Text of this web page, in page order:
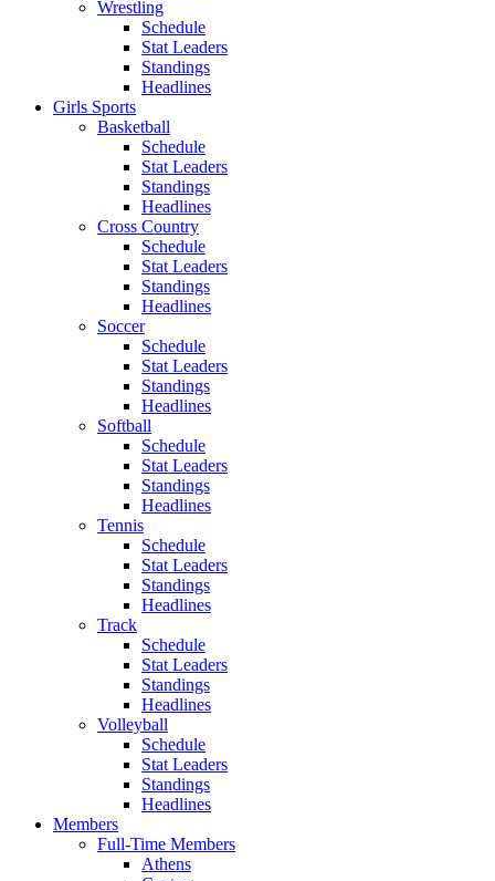
Wrestling
Schedule
Stat Leaders
Standings
Headlines
Girls Sports
Basketball
Schedule
Stat Leaders
Standings
Headlines
Cross Country
Schedule
Stat Leaders
Standings
Headlines
Soccer
Schedule
Stat Leaders
Standings
Headlines
Softball
Schedule
Stat Leaders
Standings
Headlines
Tennis
Schedule
Stat Leaders
Standings
Headlines
Track
Schedule
Stat Leaders
Standings
Headlines
Volleyball
Schedule
Stat Leaders
Standings
Headlines
Members
Full-Time Members
Athens